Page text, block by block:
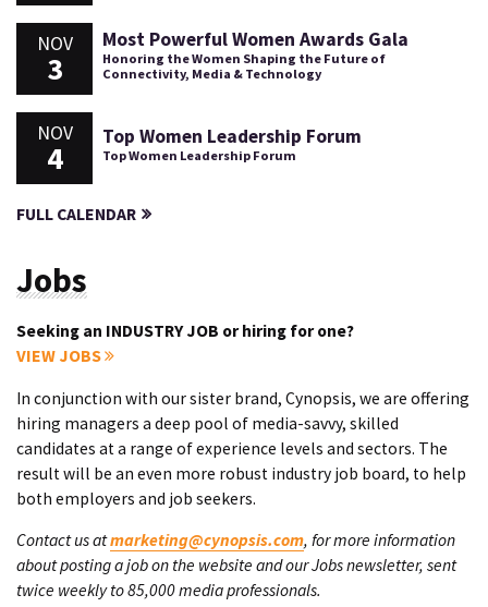
NOV
3
Most Powerful Women Awards Gala
Honoring the Women Shaping the Future of
Connectivity, Media & Technology
NOV
4
Top Women Leadership Forum
Top Women Leadership Forum
FULL CALENDAR
Jobs
Seeking an INDUSTRY JOB or hiring for one?
VIEW JOBS
In conjunction with our sister brand, Cynopsis, we are offering
hiring managers a deep pool of media-savvy, skilled
candidates at a range of experience levels and sectors. The
result will be an even more robust industry job board, to help
both employers and job seekers.
Contact us atmarketing@cynopsis.com, for more information
about posting a job on the website and our Jobs newsletter, sent
twice weekly to 85,000 media professionals.